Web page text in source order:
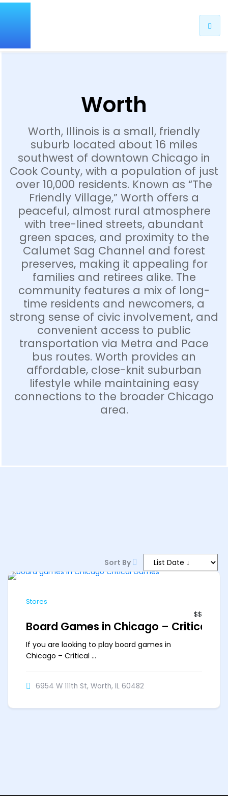
Worth
Worth, Illinois is a small, friendly
suburb located about 16 miles
southwest of downtown Chicago in
Cook County, with a population of just
over 10,000 residents. Known as “The
Friendly Village,” Worth offers a
peaceful, almost rural atmosphere
with tree-lined streets, abundant
green spaces, and proximity to the
Calumet Sag Channel and forest
preserves, making it appealing for
families and retirees alike. The
community features a mix of long-
time residents and newcomers, a
strong sense of civic involvement, and
convenient access to public
transportation via Metra and Pace
bus routes. Worth provides an
affordable, close-knit suburban
lifestyle while maintaining easy
connections to the broader Chicago
area.
Sort By
Stores
$$
Board Games in Chicago – Critical
If you are looking to play board games in
Chicago – Critical ...
6954 W 111th St, Worth, IL 60482